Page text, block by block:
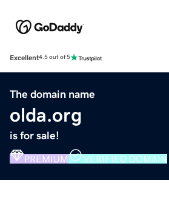
Excellent4.5 out of 5
The domain name
olda.org
is for sale!
PREMIUM VERIFIED DOMAIN